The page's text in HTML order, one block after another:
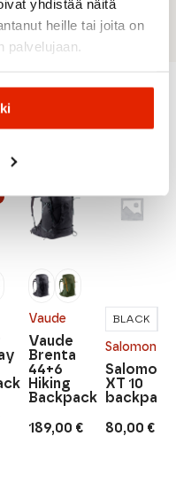
yhdistää näitä
heille tai joita on
palvelujaan.
certified.
for you
Vaude
189,00 €
Vaude
Brenta
44+6
Hiking
Backpack
Salomon
80,00 €
Salomon
XT 10
backpack
BLACK